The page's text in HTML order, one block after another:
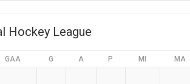
Hockey League
GAA G A P MI MA